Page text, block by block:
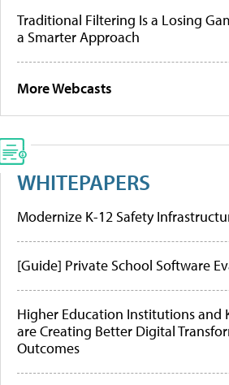
Traditional Filtering Is a Losing
a Smarter Approach
More Webcasts
WHITEPAPERS
Modernize K-12 Safety
[Guide] Private School Software
Higher Education Institutions and
are Creating Better Digital
Outcomes